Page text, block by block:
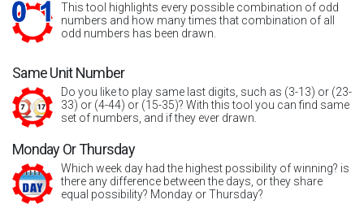
This tool highlights every possible combination of odd
numbers and how many times that combination of all
odd numbers has been drawn.
Same Unit Number
Do you like to play same last digits, such as (3-13) or (23-
33) or (4-44) or (15-35)? With this tool you can find same
set of numbers, and if they ever drawn.
Monday Or Thursday
Which week day had the highest possibility of winning? is
there any difference between the days, or they share
equal possibility? Monday or Thursday?